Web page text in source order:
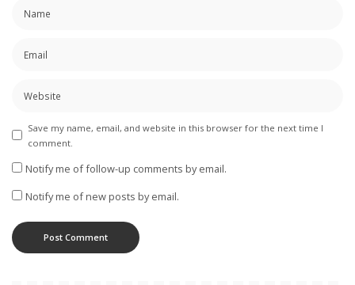
Save my name, email, and website in this browser for the next time I
comment.
Notify me of follow-up comments by email.
Notify me of new posts by email.